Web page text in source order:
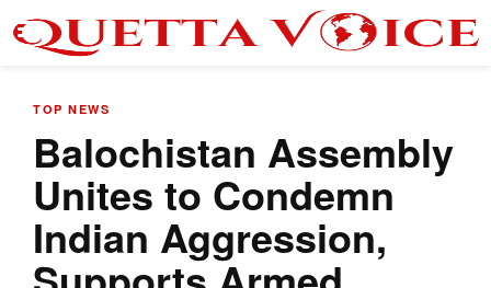
TOP NEWS
Balochistan Assembly
Unites to Condemn
Indian Aggression,